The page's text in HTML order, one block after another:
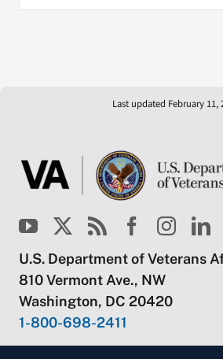
Last updated February 11,
U.S. Department of Veterans
810 Vermont Ave., NW
Washington, DC 20420
1-800-698-2411